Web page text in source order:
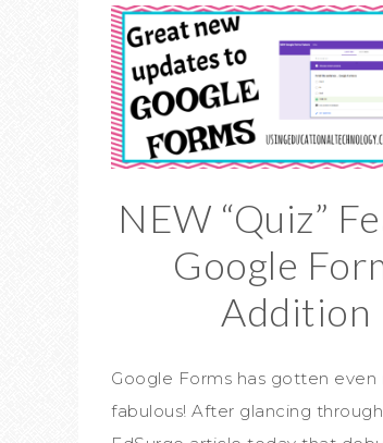
NEW “Quiz”
Google
Addition
Google Forms has gotten even
fabulous! After glancing